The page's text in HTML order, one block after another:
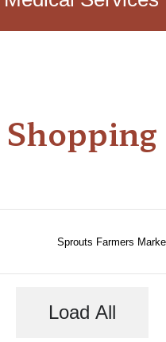
Shopping
Sprouts Farmers
Load All